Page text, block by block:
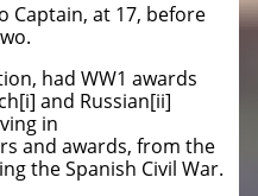
Captain, at 17, before
had WW1 awards
and Russian[ii]
in
and awards, from the
the Spanish Civil War.